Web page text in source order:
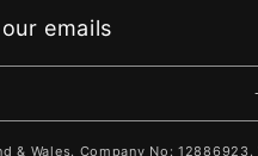
emails
& Wales. Company No: